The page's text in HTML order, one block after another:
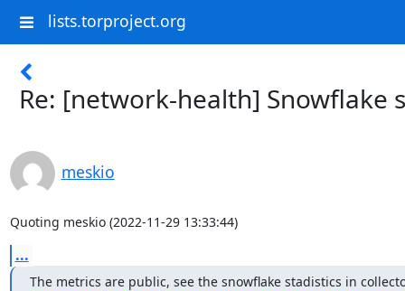
lists.torproject.org
Re: [network-health] Snowflake
meskio
Quoting meskio (2022-11-29 13:33:44)
...